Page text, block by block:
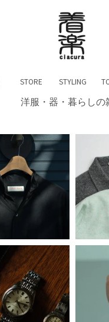
STORE STYLING
洋服・器・暮らしの